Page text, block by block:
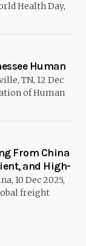
Health Day,
Human
TN, 12 Dec
of Human
From China
and High-
10 Dec 2025,
freight